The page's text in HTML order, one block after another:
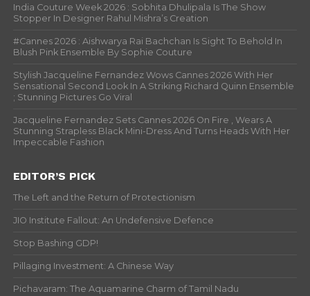
India Couture Week 2026 : Sobhita Dhulipala Is The Show
Stopper In Designer Rahul Mishra’s Creation
#Cannes 2026 : Aishwarya Rai Bachchan Is Sight To Behold In
Blush Pink Ensemble By Sophie Couture
Stylish Jacqueline Fernandez Wows Cannes 2026 With Her
Sensational Second Look In A Striking Richard Quinn Ensemble
; Stunning Pictures Go Viral
Jacqueline Fernandez Sets Cannes 2026 On Fire , Wears A
Stunning Strapless Black Mini-Dress And Turns Heads With Her
Impeccable Fashion
EDITOR’S PICK
The Left and the Return of Protectionism
JIO Institute Fallout: An Undefensive Defence
Stop Bashing GDP!
Pillaging Investment: A Chinese Way
Pichavaram: The Aquamarine Charm of Tamil Nadu